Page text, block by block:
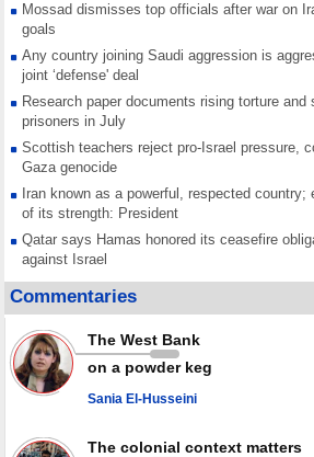
Mossad dismisses top officials after war on
goals
Any country joining Saudi aggression is
joint ‘defense' deal
Research paper documents rising torture
prisoners in July
Scottish teachers reject pro-Israel pressure,
Gaza genocide
Iran known as a powerful, respected
of its strength: President
Qatar says Hamas honored its ceasefire
against Israel
GMO reports over 4,000 ceasefire violations
Saudi airport knocked out of operation after
radar: Report
Millions of Iranians mark Arbaeen, call for
Leader
PACBI warns against “Peacebuilding Lab”
Commentaries
The West Bank
on a powder keg
Sania El-Husseini
The colonial context matters